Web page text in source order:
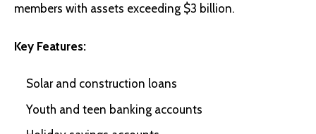
members with assets exceeding $3 billion.
Key Features:
Solar and construction loans
Youth and teen banking accounts